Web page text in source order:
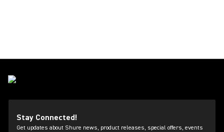
Stay Connected!
Get updates about Shure news, product releases, special offers, events